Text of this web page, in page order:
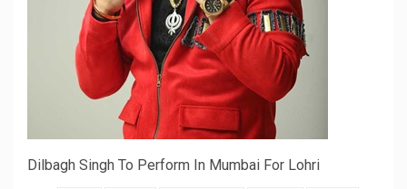
Dilbagh Singh To Perform In Mumbai For Lohri